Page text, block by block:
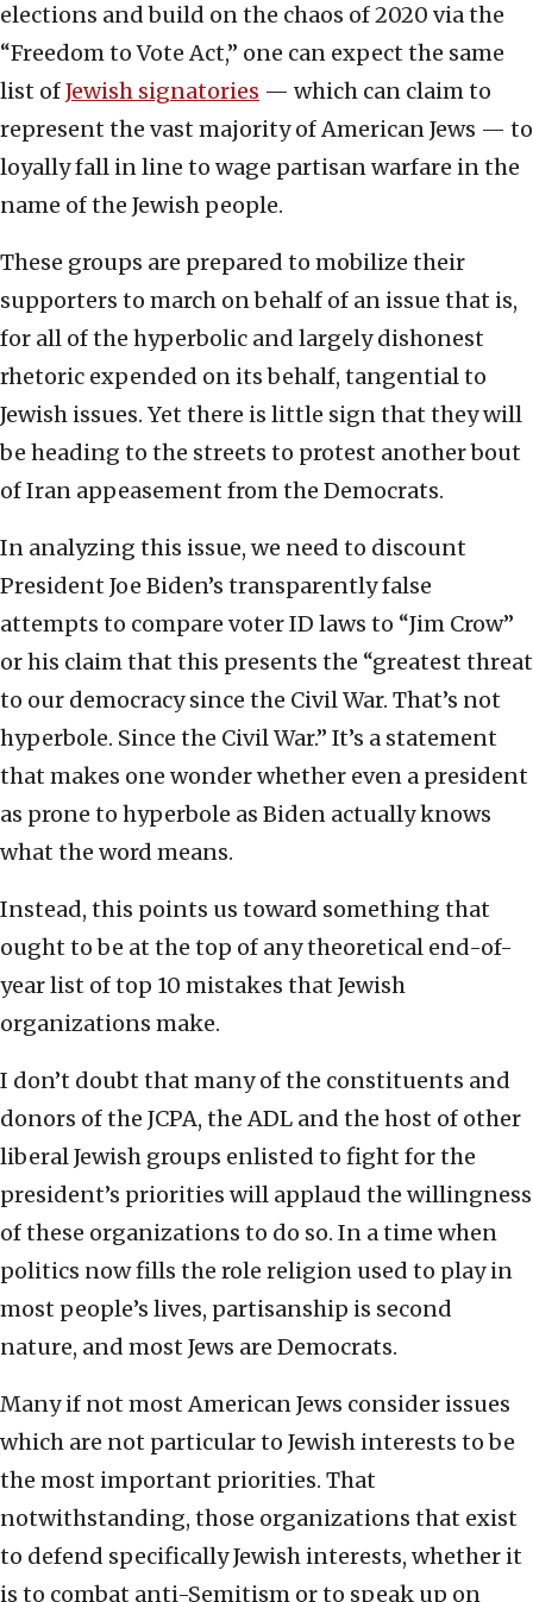
elections and build on the chaos of 2020 via the
“Freedom to Vote Act,” one can expect the same
list ofJewish signatories — which can claim to
represent the vast majority of American Jews — to
loyally fall in line to wage partisan warfare in the
name of the Jewish people.
These groups are prepared to mobilize their
supporters to march on behalf of an issue that is,
for all of the hyperbolic and largely dishonest
rhetoric expended on its behalf, tangential to
Jewish issues. Yet there is little sign that they will
be heading to the streets to protest another bout
of Iran appeasement from the Democrats.
In analyzing this issue, we need to discount
President Joe Biden’s transparently false
attempts to compare voter ID laws to “Jim Crow”
or his claim that this presents the “greatest threat
to our democracy since the Civil War. That’s not
hyperbole. Since the Civil War.” It’s a statement
that makes one wonder whether even a president
as prone to hyperbole as Biden actually knows
what the word means.
Instead, this points us toward something that
ought to be at the top of any theoretical end-of-
year list of top 10 mistakes that Jewish
organizations make.
I don’t doubt that many of the constituents and
donors of the JCPA, the ADL and the host of other
liberal Jewish groups enlisted to fight for the
president’s priorities will applaud the willingness
of these organizations to do so. In a time when
politics now fills the role religion used to play in
most people’s lives, partisanship is second
nature, and most Jews are Democrats.
Many if not most American Jews consider issues
which are not particular to Jewish interests to be
the most important priorities. That
notwithstanding, those organizations that exist
to defend specifically Jewish interests, whether it
is to combat anti-Semitism or to speak up on